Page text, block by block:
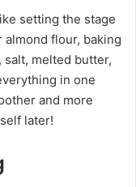
setting the stage
flour, baking
melted butter,
in one
and more
later!